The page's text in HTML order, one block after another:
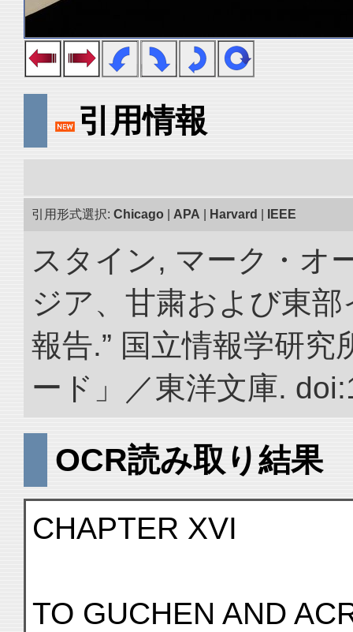
引用情報
引用形式選択: Chicago APA Harvard IEEE
スタイン, マーク・オ
ジア、甘粛および東
報告.” 国立情報学研
ード」／東洋文庫.
OCR読み取り結果
CHAPTER XVI
TO GUCHEN AND